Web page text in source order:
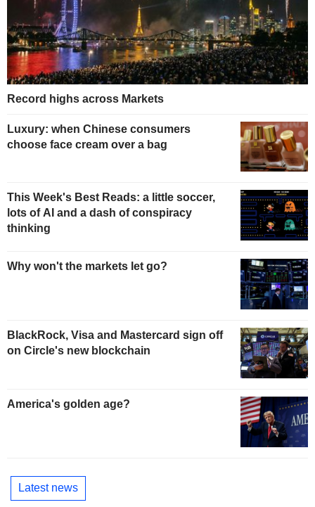
Record highs across Markets
Luxury: when Chinese consumers
choose face cream over a bag
This Week's Best Reads: a little soccer,
lots of AI and a dash of conspiracy
thinking
Why won't the markets let go?
BlackRock, Visa and Mastercard sign off
on Circle's new blockchain
America's golden age?
Latest news